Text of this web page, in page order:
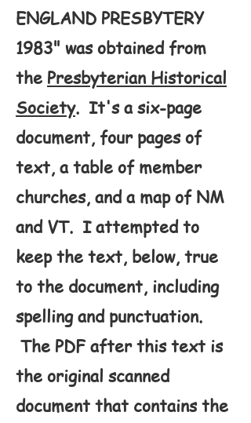
ENGLAND PRESBYTERY
1983" was obtained from
the Presbyterian Historical
Society. It's a six-page
document, four pages of
text, a table of member
churches, and a map of NM
and VT. I attempted to
keep the text, below, true
to the document, including
spelling and punctuation.
The PDF after this text is
the original scanned
document that contains the